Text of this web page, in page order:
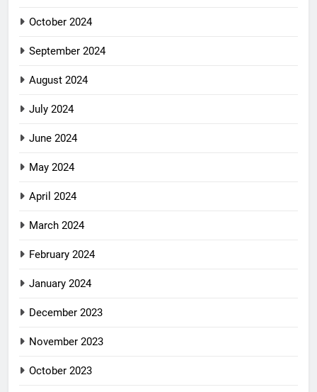
October 2024
September 2024
August 2024
July 2024
June 2024
May 2024
April 2024
March 2024
February 2024
January 2024
December 2023
November 2023
October 2023